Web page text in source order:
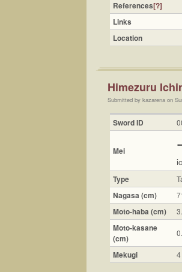
References[?]
Links
Location
Himezuru
Submitted by kazarena on
Sword ID
Mei
Type
Nagasa (cm)
Moto-haba (cm)
Moto-kasane
(cm)
Mekugi 4